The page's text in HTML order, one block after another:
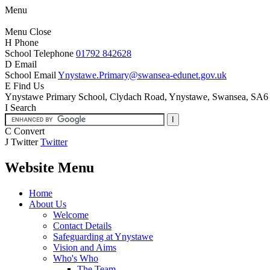
Menu
Menu Close
H Phone
School Telephone 01792 842628
D Email
School Email Ynystawe.Primary@swansea-edunet.gov.uk
E Find Us
Ynystawe Primary School, Clydach Road, Ynystawe, Swansea,
I Search
C Convert
J Twitter Twitter
Website Menu
Home
About Us
Welcome
Contact Details
Safeguarding at Ynystawe
Vision and Aims
Who's Who